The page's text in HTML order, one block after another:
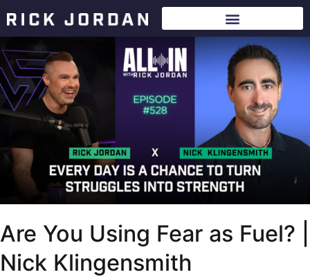
Are You Using Fear as Fuel? |
Nick Klingensmith